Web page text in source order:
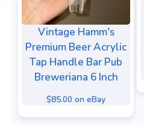
Vintage Hamm's
Premium Beer Acrylic
Tap Handle Bar Pub
Breweriana 6 Inch
$85.00 on eBay